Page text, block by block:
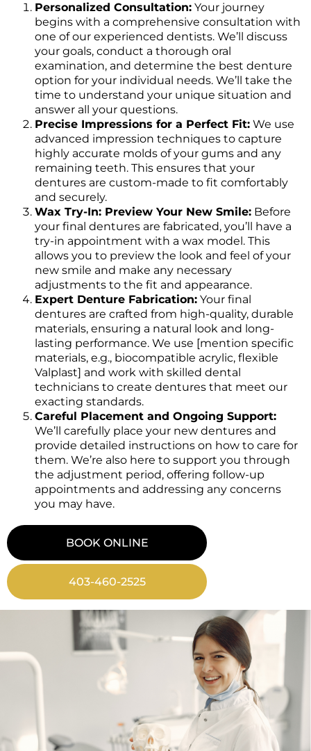
Personalized Consultation: Your journey
begins with a comprehensive consultation with
one of our experienced dentists. We’ll discuss
your goals, conduct a thorough oral
examination, and determine the best denture
option for your individual needs. We’ll take the
time to understand your unique situation and
answer all your questions.
Precise Impressions for a Perfect Fit: We use
advanced impression techniques to capture
highly accurate molds of your gums and any
remaining teeth. This ensures that your
dentures are custom-made to fit comfortably
and securely.
Wax Try-In: Preview Your New Smile: Before
your final dentures are fabricated, you’ll have a
try-in appointment with a wax model. This
allows you to preview the look and feel of your
new smile and make any necessary
adjustments to the fit and appearance.
Expert Denture Fabrication: Your final
dentures are crafted from high-quality, durable
materials, ensuring a natural look and long-
lasting performance. We use [mention specific
materials, e.g., biocompatible acrylic, flexible
Valplast] and work with skilled dental
technicians to create dentures that meet our
exacting standards.
Careful Placement and Ongoing Support:
We’ll carefully place your new dentures and
provide detailed instructions on how to care for
them. We’re also here to support you through
the adjustment period, offering follow-up
appointments and addressing any concerns
you may have.
BOOK ONLINE
403-460-2525